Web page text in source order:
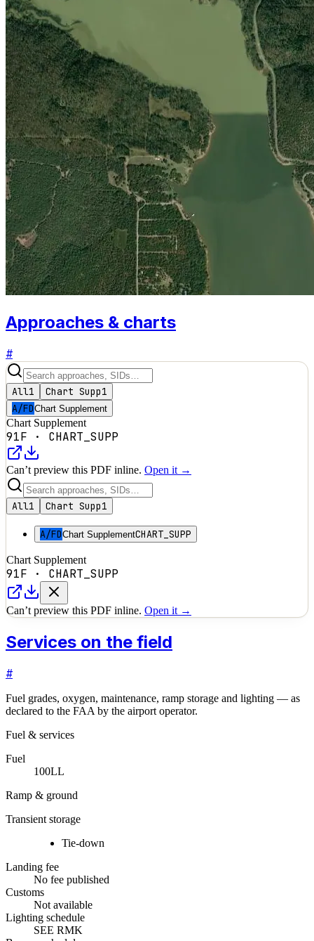
Approaches & charts
#
All1 Chart Supp1
A/FDChart Supplement
Chart Supplement
91F · CHART_SUPP
Can’t preview this PDF inline. Open it →
All1 Chart Supp1
A/FDChart SupplementCHART_SUPP
Chart Supplement
91F · CHART_SUPP
Can’t preview this PDF inline. Open it →
Services on the field
#
Fuel grades, oxygen, maintenance, ramp storage and lighting — as
declared to the FAA by the airport operator.
Fuel & services
Fuel
100LL
Ramp & ground
Transient storage
Tie-down
Landing fee
No fee published
Customs
Not available
Lighting schedule
SEE RMK